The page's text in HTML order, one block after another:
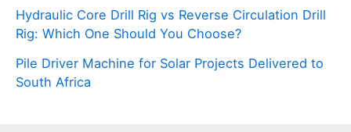
Hydraulic Core Drill Rig vs Reverse Circulation Drill
Rig: Which One Should You Choose?
Pile Driver Machine for Solar Projects Delivered to
South Africa